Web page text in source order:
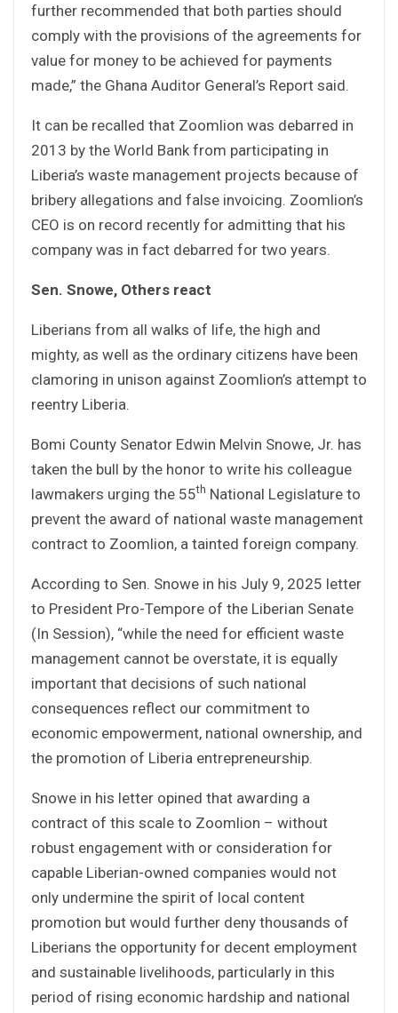
further recommended that both parties should
comply with the provisions of the agreements for
value for money to be achieved for payments
made,” the Ghana Auditor General’s Report said.
It can be recalled that Zoomlion was debarred in
2013 by the World Bank from participating in
Liberia’s waste management projects because of
bribery allegations and false invoicing. Zoomlion’s
CEO is on record recently for admitting that his
company was in fact debarred for two years.
Sen. Snowe, Others react
Liberians from all walks of life, the high and
mighty, as well as the ordinary citizens have been
clamoring in unison against Zoomlion’s attempt to
reentry Liberia.
Bomi County Senator Edwin Melvin Snowe, Jr. has
taken the bull by the honor to write his colleague
lawmakers urging the 55th National Legislature to
prevent the award of national waste management
contract to Zoomlion, a tainted foreign company.
According to Sen. Snowe in his July 9, 2025 letter
to President Pro-Tempore of the Liberian Senate
(In Session), “while the need for efficient waste
management cannot be overstate, it is equally
important that decisions of such national
consequences reflect our commitment to
economic empowerment, national ownership, and
the promotion of Liberia entrepreneurship.
Snowe in his letter opined that awarding a
contract of this scale to Zoomlion – without
robust engagement with or consideration for
capable Liberian-owned companies would not
only undermine the spirit of local content
promotion but would further deny thousands of
Liberians the opportunity for decent employment
and sustainable livelihoods, particularly in this
period of rising economic hardship and national